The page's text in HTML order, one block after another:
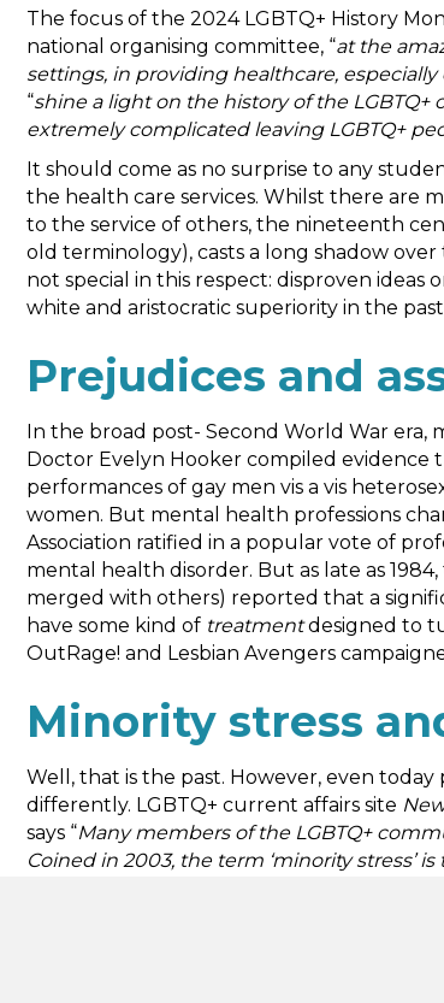
The focus of the 2024 LGBTQ+ History
national organising committee, “at the
settings, in providing healthcare,
“shine a light on the history of the
extremely complicated leaving LGBTQ+
It should come as no surprise to any
the health care services. Whilst there are
to the service of others, the nineteenth
old terminology), casts a long shadow
not special in this respect: disproven
white and aristocratic superiority in the
Prejudices and
In the broad post- Second World War era,
Doctor Evelyn Hooker compiled
performances of gay men vis a vis
women. But mental health professions
Association ratified in a popular vote of
mental health disorder. But as late as
merged with others) reported that a
have some kind of treatmentdesigned to
OutRage! and Lesbian Avengers
Minority stress
Well, that is the past. However, even
differently. LGBTQ+ current affairs site
says “Many members of the LGBTQ+
Coined in 2003, the term ‘minority stress’